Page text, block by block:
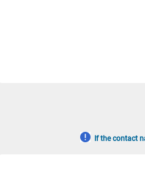
If the contact